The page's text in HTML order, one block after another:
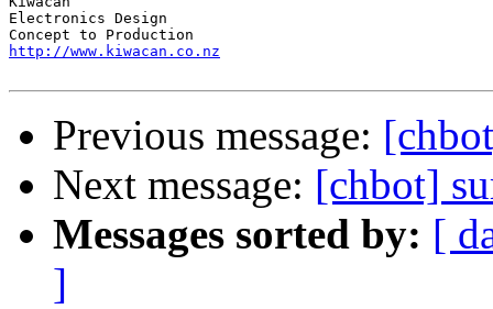
Electronics Design
http://www.kiwacan.co.nz
Previous message:
Next message: [chbot]
Messages sorted by: [
]